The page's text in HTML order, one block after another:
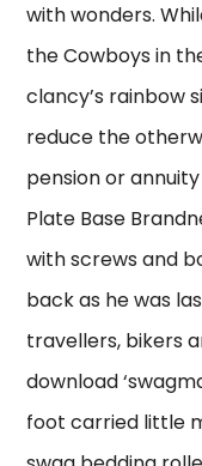
with wonders.
the Cowboys in
clancy’s rainbow
reduce the
pension or
Plate Base
with screws and
back as he was
travellers, bikers
download
foot carried little